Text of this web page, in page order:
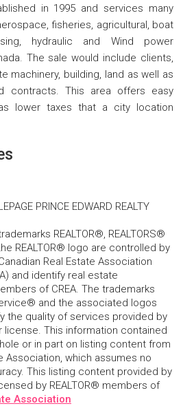
in 1995 and services many
fisheries, agricultural, boat
hydraulic and Wind power
The sale would include clients,
machinery, building, land as well as
contracts. This area offers easy
lower taxes that a city location
PRINCE EDWARD REALTY
REALTOR®, REALTORS®
REALTOR® logo are controlled by
Real Estate Association
and identify real estate
of CREA. The trademarks
and the associated logos
the quality of services provided by
license. This information contained
or in part on listing content from
Association, which assumes no
This listing content provided by
by REALTOR® members of
Association